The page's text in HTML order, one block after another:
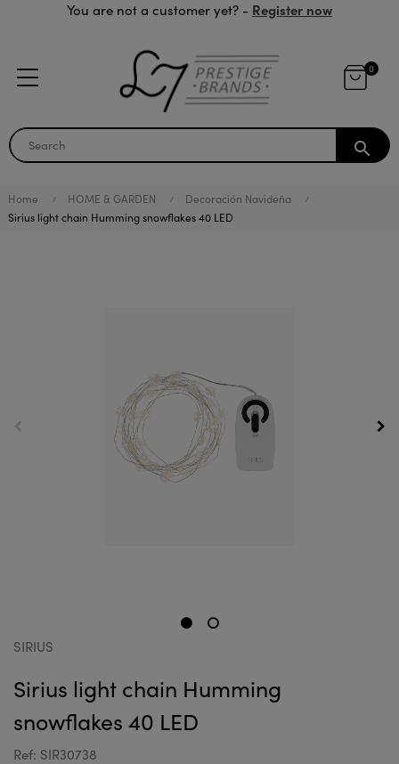
You are not a customer yet? - Register now
0
search
Home HOME & GARDEN
Decoración Navideña
Sirius light chain Humming snowflakes 40 LED
SIRIUS
Sirius light chain Humming
snowflakes 40 LED
Ref: SIR30738